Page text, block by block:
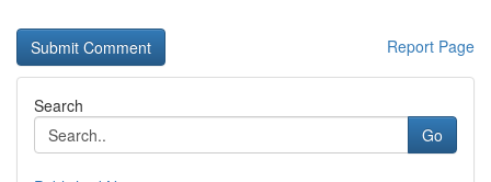
Report Page
Search
Go